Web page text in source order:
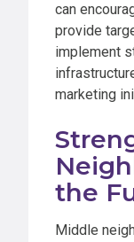
can
provide
implement
marketing
the
Middle